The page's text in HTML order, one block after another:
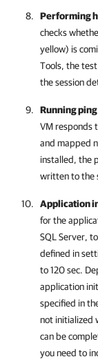
Performing
checks
yellow) is
Tools, the
the session
Running
VM responds
and mapped
installed, the
written to the
Application
for the
SQL Server,
defined in
to 120 sec.
application
specified in
not initialized
can be
you need to